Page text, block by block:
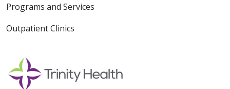
Programs and Services
Outpatient Clinics